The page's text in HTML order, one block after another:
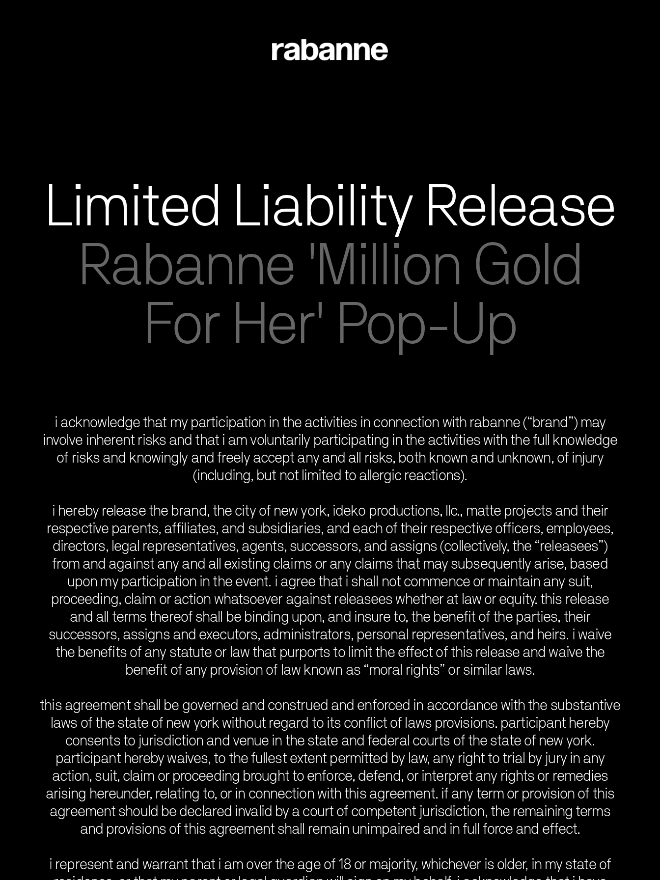
Limited Liability Release
Rabanne 'Million Gold
For Her' Pop-Up
i acknowledge that my participation in the activities in connection with rabanne (“brand”) may
involve inherent risks and that i am voluntarily participating in the activities with the full knowledge
of risks and knowingly and freely accept any and all risks, both known and unknown, of injury
(including, but not limited to allergic reactions).
i hereby release the brand, the city of new york, ideko productions, llc., matte projects and their
respective parents, affiliates, and subsidiaries, and each of their respective officers, employees,
directors, legal representatives, agents, successors, and assigns (collectively, the “releasees”)
from and against any and all existing claims or any claims that may subsequently arise, based
upon my participation in the event. i agree that i shall not commence or maintain any suit,
proceeding, claim or action whatsoever against releasees whether at law or equity. this release
and all terms thereof shall be binding upon, and insure to, the benefit of the parties, their
successors, assigns and executors, administrators, personal representatives, and heirs. i waive
the benefits of any statute or law that purports to limit the effect of this release and waive the
benefit of any provision of law known as “moral rights” or similar laws.
this agreement shall be governed and construed and enforced in accordance with the substantive
laws of the state of new york without regard to its conflict of laws provisions. participant hereby
consents to jurisdiction and venue in the state and federal courts of the state of new york.
participant hereby waives, to the fullest extent permitted by law, any right to trial by jury in any
action, suit, claim or proceeding brought to enforce, defend, or interpret any rights or remedies
arising hereunder, relating to, or in connection with this agreement. if any term or provision of this
agreement should be declared invalid by a court of competent jurisdiction, the remaining terms
and provisions of this agreement shall remain unimpaired and in full force and effect.
i represent and warrant that i am over the age of 18 or majority, whichever is older, in my state of